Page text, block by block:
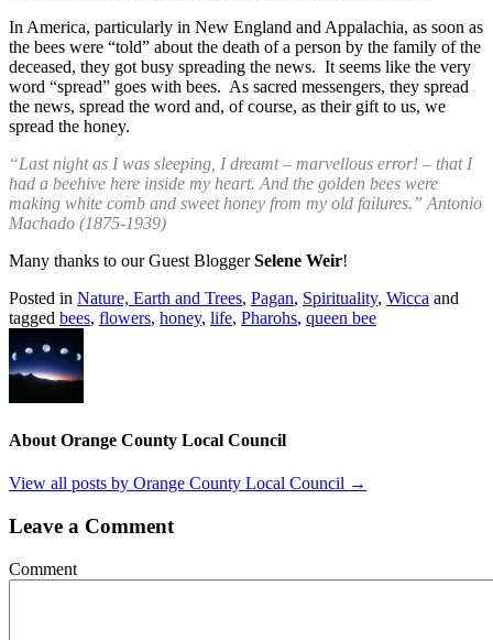
In America, particularly in New England and Appalachia, as soon as
the bees were “told” about the death of a person by the family of the
deceased, they got busy spreading the news. It seems like the very
word “spread” goes with bees. As sacred messengers, they spread
the news, spread the word and, of course, as their gift to us, we
spread the honey.
“Last night as I was sleeping, I dreamt – marvellous error! – that I
had a beehive here inside my heart. And the golden bees were
making white comb and sweet honey from my old failures.” Antonio
Machado (1875-1939)
Many thanks to our Guest BloggerSelene Weir!
Posted in Nature, Earth and Trees, Pagan, Spirituality, Wicca and
tagged bees, flowers, honey, life, Pharohs, queen bee
About Orange County Local Council
View all posts by Orange County Local Council →
Leave a Comment
Comment